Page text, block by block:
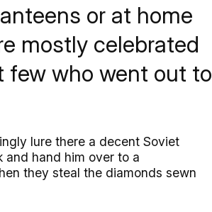
or at home
mostly celebrated
few who went out to
lure there a decent Soviet
and hand him over to a
they steal the diamonds sewn